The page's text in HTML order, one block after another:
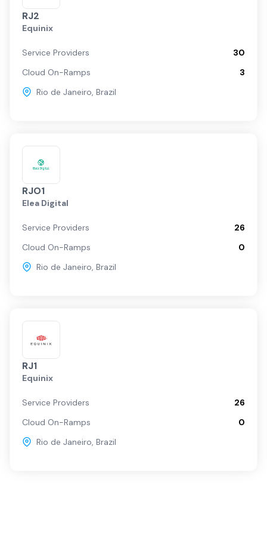
RJ2
Equinix
Service Providers
30
Cloud On-Ramps
3
Rio de Janeiro, Brazil
RJO1
Elea Digital
Service Providers
26
Cloud On-Ramps
0
Rio de Janeiro, Brazil
RJ1
Equinix
Service Providers
26
Cloud On-Ramps
0
Rio de Janeiro, Brazil